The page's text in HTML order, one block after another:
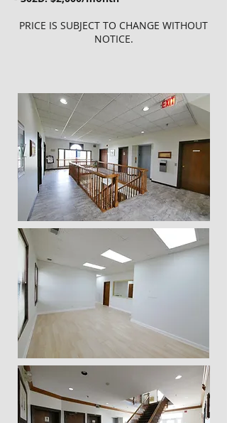
PRICE IS SUBJECT TO CHANGE WITHOUT
NOTICE.